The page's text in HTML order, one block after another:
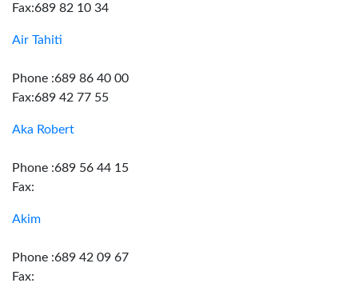
Fax:689 82 10 34
Air Tahiti
Phone :689 86 40 00
Fax:689 42 77 55
Aka Robert
Phone :689 56 44 15
Fax:
Akim
Phone :689 42 09 67
Fax: